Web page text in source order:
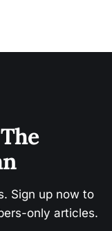
Sign up now to
only articles.